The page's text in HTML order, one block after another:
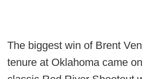
The biggest win of Brent
tenure at Oklahoma came